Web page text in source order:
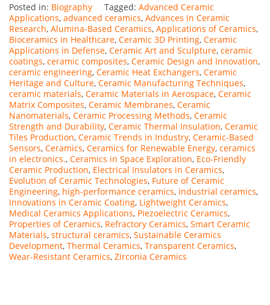
Posted in: Biography Tagged: Advanced Ceramic
Applications, advanced ceramics, Advances in Ceramic
Research, Alumina-Based Ceramics, Applications of Ceramics,
Bioceramics in Healthcare, Ceramic 3D Printing, Ceramic
Applications in Defense, Ceramic Art and Sculpture, ceramic
coatings, ceramic composites, Ceramic Design and Innovation,
ceramic engineering, Ceramic Heat Exchangers, Ceramic
Heritage and Culture, Ceramic Manufacturing Techniques,
ceramic materials, Ceramic Materials in Aerospace, Ceramic
Matrix Composites, Ceramic Membranes, Ceramic
Nanomaterials, Ceramic Processing Methods, Ceramic
Strength and Durability, Ceramic Thermal Insulation, Ceramic
Tiles Production, Ceramic Trends in Industry, Ceramic-Based
Sensors, Ceramics, Ceramics for Renewable Energy, ceramics
in electronics., Ceramics in Space Exploration, Eco-Friendly
Ceramic Production, Electrical Insulators in Ceramics,
Evolution of Ceramic Technologies, Future of Ceramic
Engineering, high-performance ceramics, industrial ceramics,
Innovations in Ceramic Coating, Lightweight Ceramics,
Medical Ceramics Applications, Piezoelectric Ceramics,
Properties of Ceramics, Refractory Ceramics, Smart Ceramic
Materials, structural ceramics, Sustainable Ceramics
Development, Thermal Ceramics, Transparent Ceramics,
Wear-Resistant Ceramics, Zirconia Ceramics